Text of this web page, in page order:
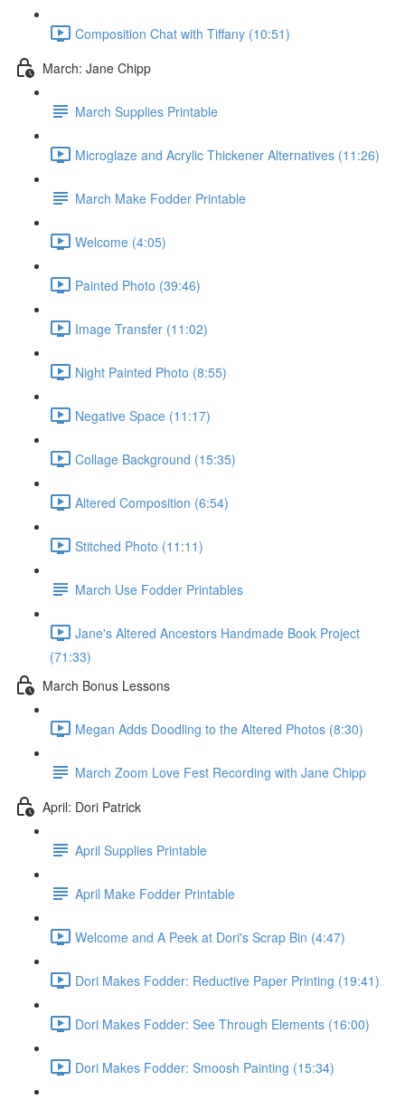
Composition Chat with Tiffany (10:51)
March: Jane Chipp
March Supplies Printable
Microglaze and Acrylic Thickener Alternatives (11:26)
March Make Fodder Printable
Welcome (4:05)
Painted Photo (39:46)
Image Transfer (11:02)
Night Painted Photo (8:55)
Negative Space (11:17)
Collage Background (15:35)
Altered Composition (6:54)
Stitched Photo (11:11)
March Use Fodder Printables
Jane's Altered Ancestors Handmade Book Project
(71:33)
March Bonus Lessons
Megan Adds Doodling to the Altered Photos (8:30)
March Zoom Love Fest Recording with Jane Chipp
April: Dori Patrick
April Supplies Printable
April Make Fodder Printable
Welcome and A Peek at Dori's Scrap Bin (4:47)
Dori Makes Fodder: Reductive Paper Printing (19:41)
Dori Makes Fodder: See Through Elements (16:00)
Dori Makes Fodder: Smoosh Painting (15:34)